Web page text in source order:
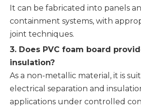
It can be fabricated into panels
containment systems, with
joint techniques.
3. Does PVC foam board
insulation?
As a non-metallic material, it is
electrical separation and
applications under controlled